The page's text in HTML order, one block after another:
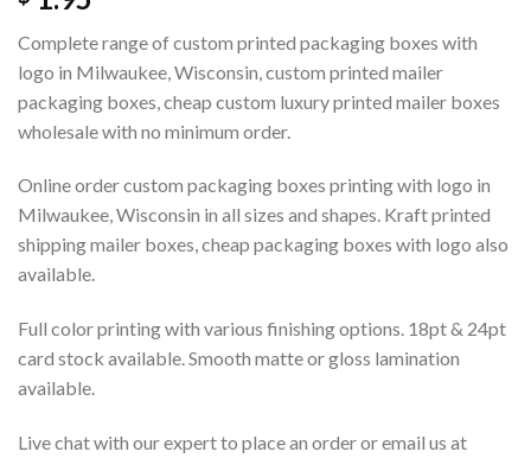
Complete range of custom printed packaging boxes with
logo in Milwaukee, Wisconsin, custom printed mailer
packaging boxes, cheap custom luxury printed mailer boxes
wholesale with no minimum order.
Online order custom packaging boxes printing with logo in
Milwaukee, Wisconsin in all sizes and shapes. Kraft printed
shipping mailer boxes, cheap packaging boxes with logo also
available.
Full color printing with various finishing options. 18pt & 24pt
card stock available. Smooth matte or gloss lamination
available.
Live chat with our expert to place an order or email us at